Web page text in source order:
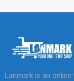
Lanmark is an